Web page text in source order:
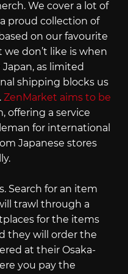
We cover a lot of
proud collection of
on our favourite
don’t like is when
as limited
shipping blocks us
ZenMarket aims to be
offering a service
for international
Japanese stores
Search for an item
trawl through a
for the items
they will order the
at their Osaka-
you pay the